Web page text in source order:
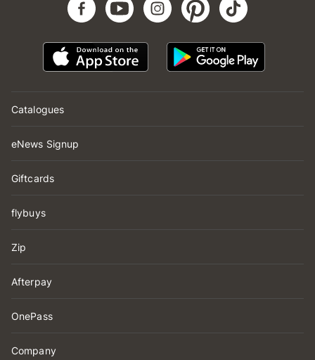
Catalogues
eNews Signup
Giftcards
flybuys
Zip
Afterpay
OnePass
Company